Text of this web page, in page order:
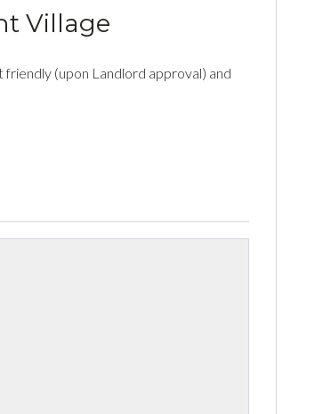
Village
(upon Landlord approval) and